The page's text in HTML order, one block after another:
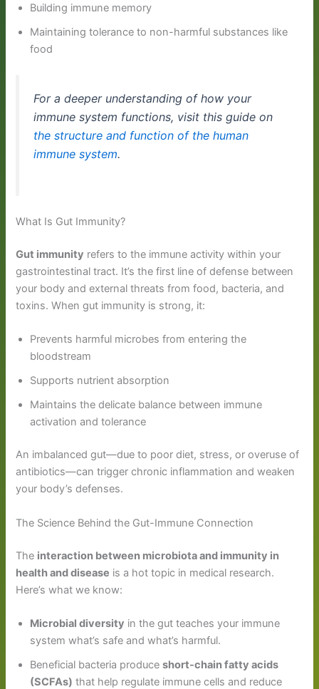
Building immune memory
Maintaining tolerance to non-harmful substances like
food
For a deeper understanding of how your
immune system functions, visit this guide on
the structure and function of the human
immune system.
What Is Gut Immunity?
Gut immunity refers to the immune activity within your
gastrointestinal tract. It’s the first line of defense between
your body and external threats from food, bacteria, and
toxins. When gut immunity is strong, it:
Prevents harmful microbes from entering the
bloodstream
Supports nutrient absorption
Maintains the delicate balance between immune
activation and tolerance
An imbalanced gut—due to poor diet, stress, or overuse of
antibiotics—can trigger chronic inflammation and weaken
your body’s defenses.
The Science Behind the Gut-Immune Connection
The interaction between microbiota and immunity in
health and disease is a hot topic in medical research.
Here’s what we know:
Microbial diversity in the gut teaches your immune
system what’s safe and what’s harmful.
Beneficial bacteria produceshort-chain fatty acids
(SCFAs) that help regulate immune cells and reduce